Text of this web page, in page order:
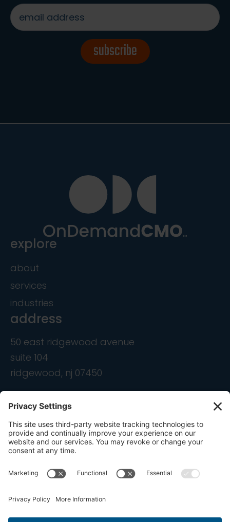
email
address
*
subscribe
explore
about
services
industries
address
50 east ridgewood avenue
suite 104
ridgewood, nj 07450
contact
info@ondemandcmo.com
(201) 444-1597